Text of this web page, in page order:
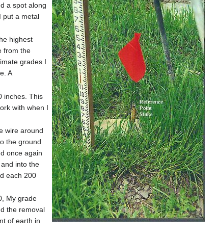
a spot along
put a metal
highest
from the
grades I
A
inches. This
with when I
wire around
the ground
once again
into the
each 200
My grade
the removal
of earth in